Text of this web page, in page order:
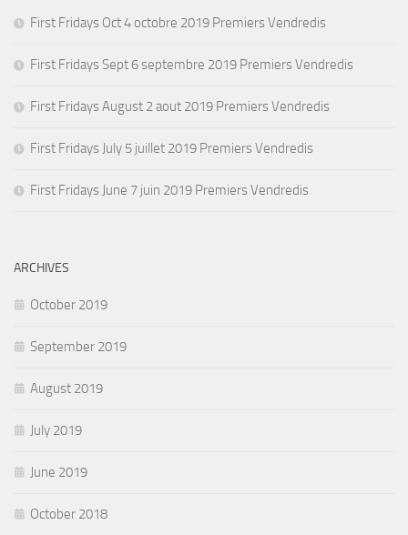
First Fridays Oct 4 octobre 2019 Premiers Vendredis
First Fridays Sept 6 septembre 2019 Premiers Vendredis
First Fridays August 2 aout 2019 Premiers Vendredis
First Fridays July 5 juillet 2019 Premiers Vendredis
First Fridays June 7 juin 2019 Premiers Vendredis
ARCHIVES
October 2019
September 2019
August 2019
July 2019
June 2019
October 2018